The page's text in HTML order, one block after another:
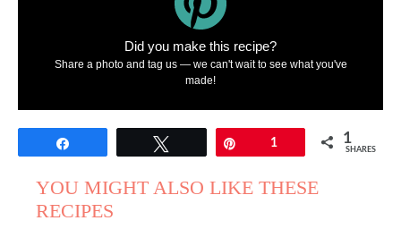
Did you make this recipe?
Share a photo and tag us — we can't wait to see what you've
made!
1 1
SHARES
YOU MIGHT ALSO LIKE THESE
RECIPES